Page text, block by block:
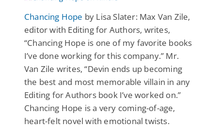
Chancing Hope by Lisa Slater: Max Van Zile,
editor with Editing for Authors, writes,
“Chancing Hope is one of my favorite books
I’ve done working for this company.” Mr.
Van Zile writes, “Devin ends up becoming
the best and most memorable villain in any
Editing for Authors book I’ve worked on.”
Chancing Hope is a very coming-of-age,
heart-felt novel with emotional twists.